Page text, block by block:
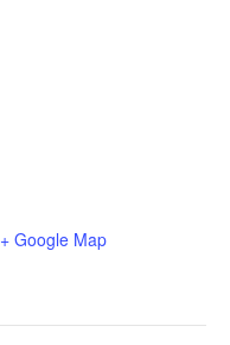
+ Google Map